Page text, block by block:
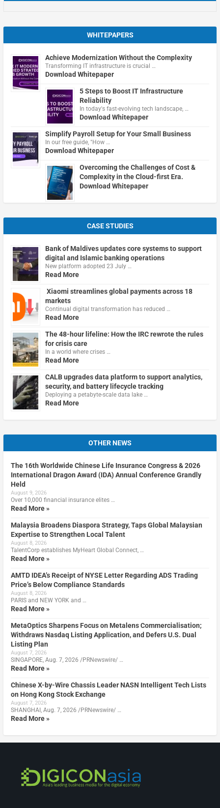
WHITEPAPERS
Achieve Modernization Without the Complexity
Transforming IT infrastructure is crucial …
Download Whitepaper
5 Steps to Boost IT Infrastructure
Reliability
In today's fast-evolving tech landscape, …
Download Whitepaper
Simplify Payroll Setup for Your Small Business
In our free guide, "How …
Download Whitepaper
Overcoming the Challenges of Cost &
Complexity in the Cloud-first Era.
Download Whitepaper
CASE STUDIES
Bank of Maldives updates core systems to support
digital and Islamic banking operations
New platform adopted 23 July …
Read More
Xiaomi streamlines global payments across 18
markets
Continual digital transformation has reduced …
Read More
The 48-hour lifeline: How the IRC rewrote the rules
for crisis care
In a world where crises …
Read More
CALB upgrades data platform to support analytics,
security, and battery lifecycle tracking
Deploying a petabyte-scale data lake …
Read More
OTHER NEWS
The 16th Worldwide Chinese Life Insurance Congress & 2026
International Dragon Award (IDA) Annual Conference Grandly
Held
August 9, 2026
Over 10,000 financial insurance elites …
Read More »
Malaysia Broadens Diaspora Strategy, Taps Global Malaysian
Expertise to Strengthen Local Talent
August 8, 2026
TalentCorp establishes MyHeart Global Connect, …
Read More »
AMTD IDEA’s Receipt of NYSE Letter Regarding ADS Trading
Price’s Below Compliance Standards
August 8, 2026
PARIS and NEW YORK and …
Read More »
MetaOptics Sharpens Focus on Metalens Commercialisation;
Withdraws Nasdaq Listing Application, and Defers U.S. Dual
Listing Plan
August 7, 2026
SINGAPORE, Aug. 7, 2026 /PRNewswire/ …
Read More »
Chinese X-by-Wire Chassis Leader NASN Intelligent Tech Lists
on Hong Kong Stock Exchange
August 7, 2026
SHANGHAI, Aug. 7, 2026 /PRNewswire/ …
Read More »